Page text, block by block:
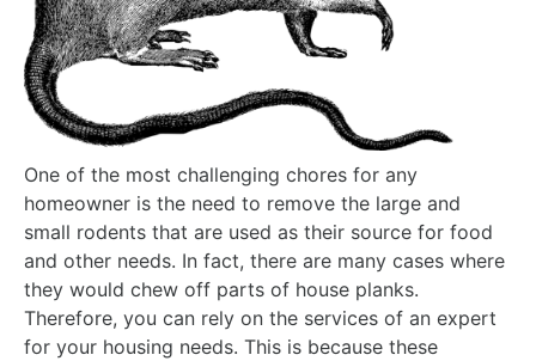
One of the most challenging chores for any
homeowner is the need to remove the large and
small rodents that are used as their source for food
and other needs. In fact, there are many cases where
they would chew off parts of house planks.
Therefore, you can rely on the services of an expert
for your housing needs. This is because these